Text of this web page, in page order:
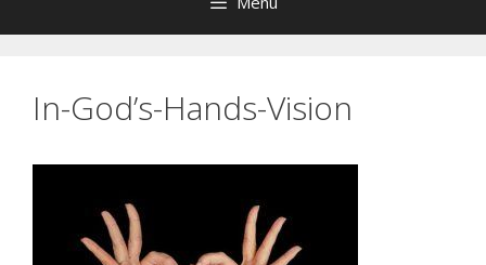
In-God’s-Hands-Vision